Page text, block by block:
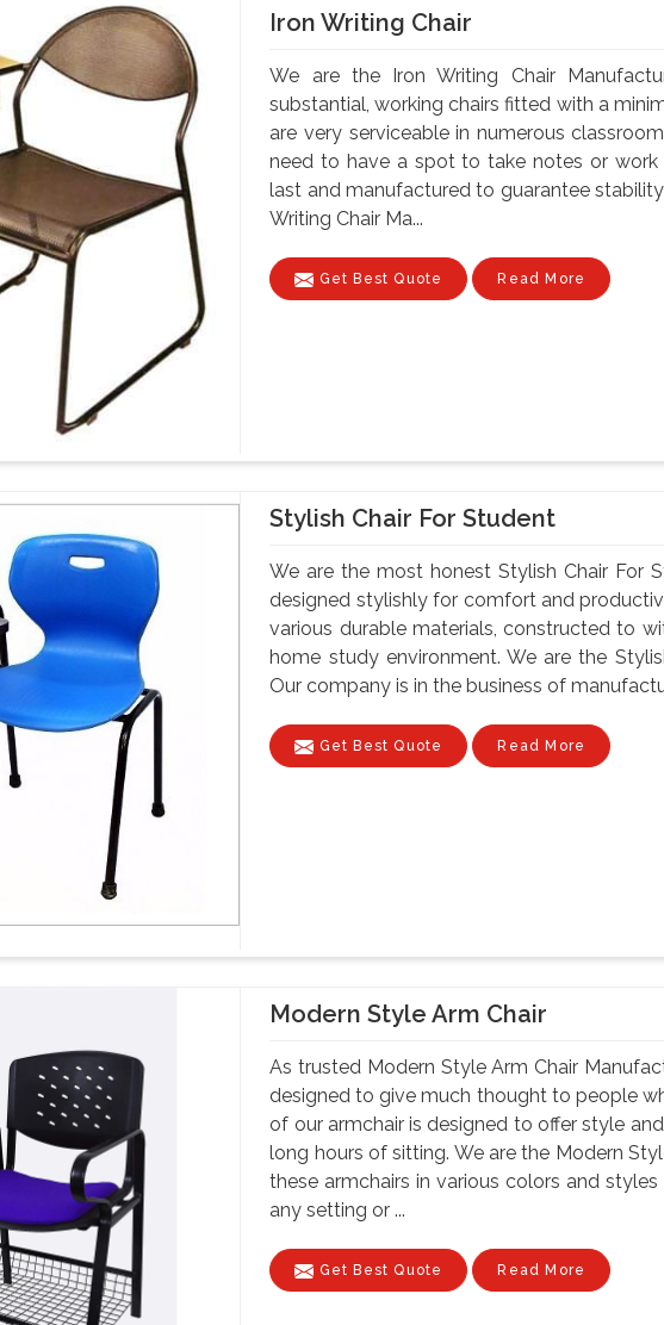
Iron Writing Chair
We are the Iron Writing Chair
substantial, working chairs fitted with a
are very serviceable in numerous
need to have a spot to take notes or work
last and manufactured to guarantee
Writing Chair Ma...
Get Best Quote Read More
Stylish Chair For Student
We are the most honest Stylish Chair For
designed stylishly for comfort and
various durable materials, constructed to
home study environment. We are the
Our company is in the business of
Get Best Quote Read More
Modern Style Arm Chair
As trusted Modern Style Arm Chair
designed to give much thought to people
of our armchair is designed to offer style
long hours of sitting. We are the Modern
these armchairs in various colors and
any setting or ...
Get Best Quote Read More